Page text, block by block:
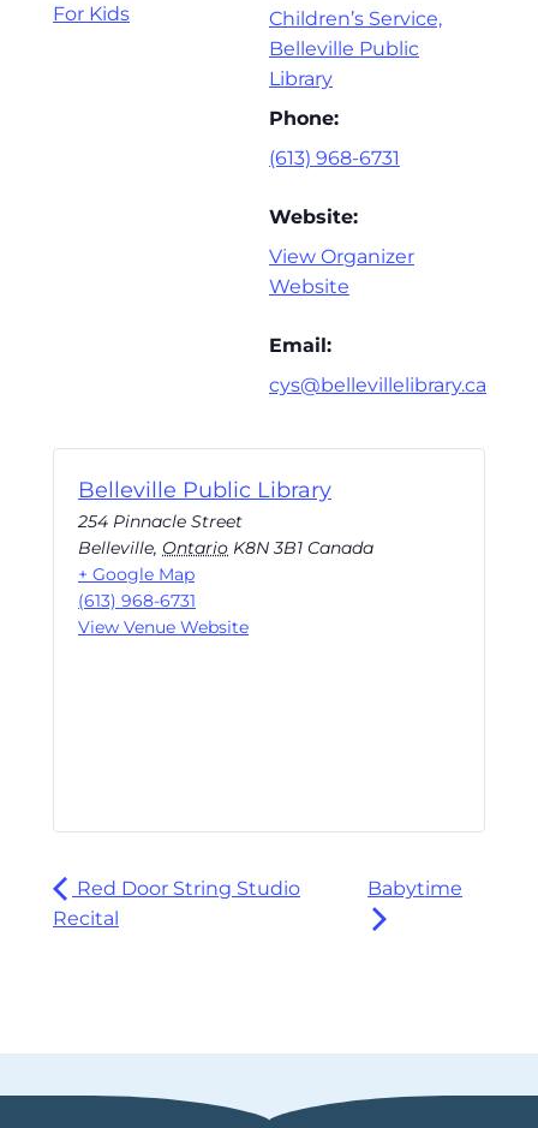
For Kids
Children’s Service,
Belleville Public
Library
Phone:
(613) 968-6731
Website:
View Organizer
Website
Email:
cys@bellevillelibrary.ca
Belleville Public Library
254 Pinnacle Street
Belleville, Ontario K8N 3B1 Canada
+ Google Map
(613) 968-6731
View Venue Website
Red Door String Studio
Recital
Babytime